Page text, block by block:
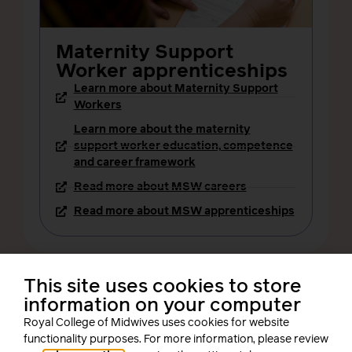
Maternity Support
Worker apprenticeships
Learn more about Maternity Support
Workers
Learn more about the maternity
support worker education, competence
and career framework
Read more about MSW careers
Read more about MSW apprenticeships
This site uses cookies to store
information on your computer
Royal College of Midwives uses cookies for website
functionality purposes. For more information, please review